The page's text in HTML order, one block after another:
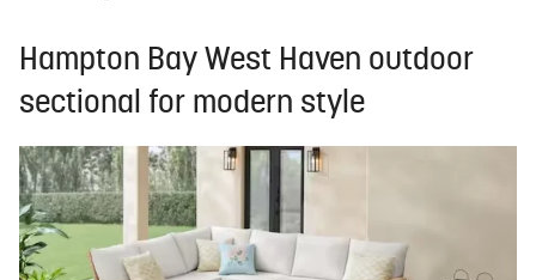
Hampton Bay West Haven outdoor
sectional for modern style